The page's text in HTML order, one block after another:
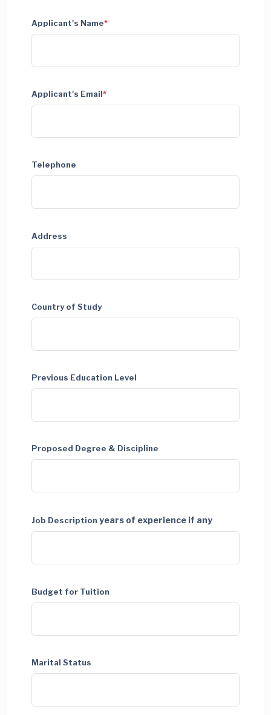
Applicant's Name*
Applicant's Email *
Telephone
Address
Country of Study
Previous Education Level
Proposed Degree & Discipline
Job Description years of experience if any
Budget for Tuition
Marital Status